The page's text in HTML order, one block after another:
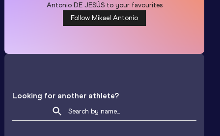
Antonio DE JESÚSto your favourites
Follow Mikael Antonio
Looking for another athlete?